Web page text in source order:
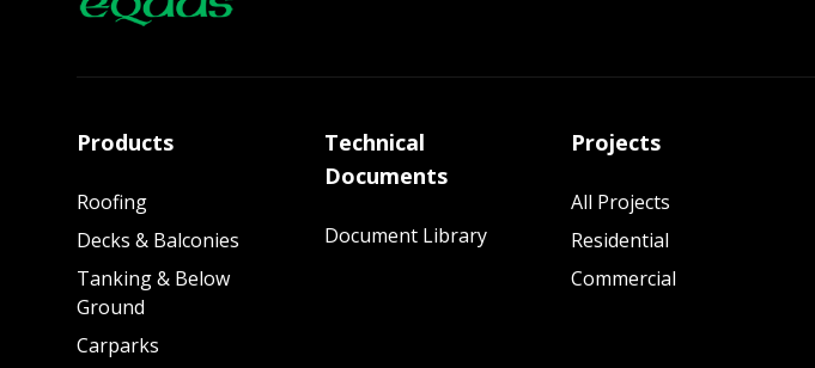
Products
Roofing
Decks & Balconies
Tanking & Below
Ground
Carparks
Technical
Documents
Document Library
Projects
All Projects
Residential
Commercial